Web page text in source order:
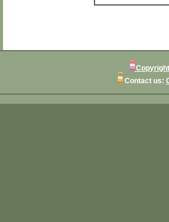
Contact us: